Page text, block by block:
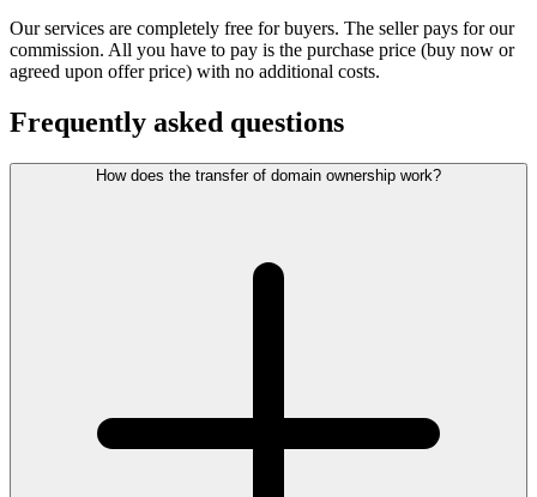
Our services are completely free for buyers. The seller pays for our
commission. All you have to pay is the purchase price (buy now or
agreed upon offer price) with no additional costs.
Frequently asked questions
How does the transfer of domain ownership work?